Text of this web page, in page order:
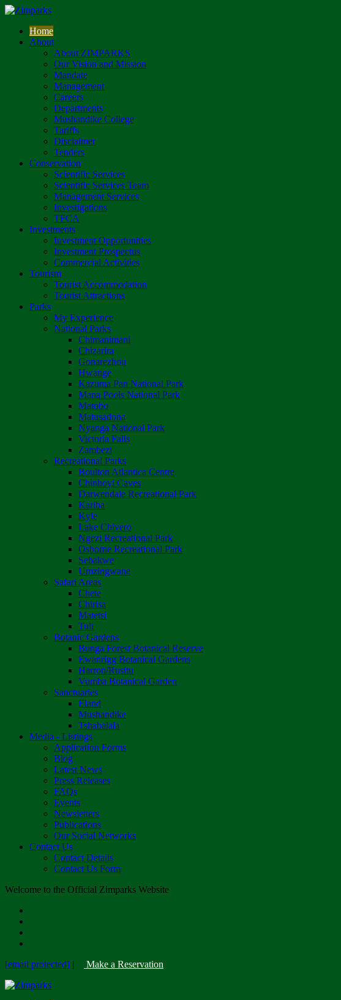
Home
About
About ZIMPARKS
Our Vision and Mission
Mandate
Management
Careers
Departments
Mushandike College
Tariffs
Disclaimer
Tenders
Conservation
Scientific Services
Scientific Services Team
Management Services
Investigations
TFCA
Investments
Investment Opportunities
Investment Prospectus
Commercial Activities
Tourism
Tourist Accommodation
Tourist Attractions
Parks
My Experience
National Parks
Chimanimani
Chizarira
Gonarezhou
Hwange
Kazuma Pan National Park
Mana Pools National Park
Matobo
Matusadona
Nyanga National Park
Victoria Falls
Zambezi
Recreational Parks
Boulton Atlantica Centre
Chinhoyi Caves
Darwendale Recreational Park
Kariba
Kyle
Lake Chivero
Ngezi Recreational Park
Osborne Recreational Park
Sebakwe
Umzingwane
Safari Areas
Chete
Chirisa
Matetsi
Tuli
Botanic Gardens
Bunga Forest Botanical Reserve
Ewanrigg Botanical Gardens
Harron/Rusitu
Vumba Botanical Garden
Sanctuaries
Eland
Mushandike
Tshabalala
Media - Listings
Application Forms
Blog
Latest News
Press Releases
FAQs
Events
Newsletters
Publications
Our Social Networks
Contact Us
Contact Details
Contact Us Form
Welcome to the Official Zimparks Website
[email protected] | Make a Reservation